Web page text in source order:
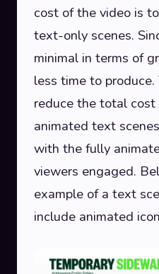
cost of the video is
text-only scenes.
minimal in terms of
less time to
reduce the total
animated text
with the fully
viewers engaged.
example of a text
include animated